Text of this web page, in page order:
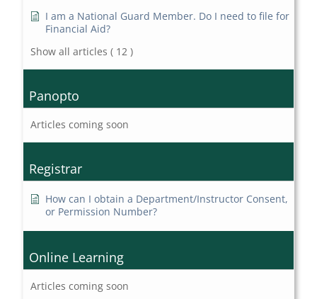
I am a National Guard Member. Do I need to file for
Financial Aid?
Show all articles ( 12 )
Panopto
Articles coming soon
Registrar
How can I obtain a Department/Instructor Consent,
or Permission Number?
Online Learning
Articles coming soon